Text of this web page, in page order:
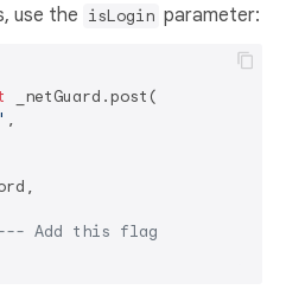
use the isLogin parameter:
_netGuard.post(
,
Add this flag